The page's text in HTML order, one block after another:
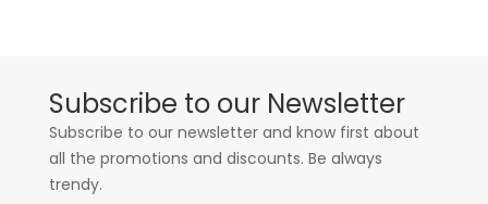
Subscribe to our Newsletter
Subscribe to our newsletter and know first about
all the promotions and discounts. Be always
trendy.